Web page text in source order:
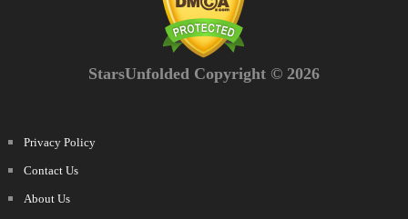
StarsUnfolded Copyright © 2026
Privacy Policy
Contact Us
About Us